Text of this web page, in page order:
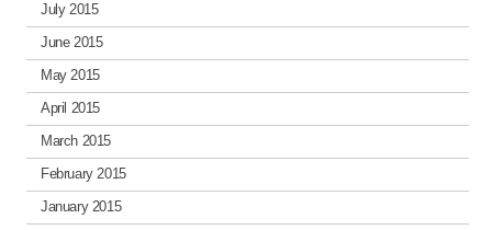
July 2015
June 2015
May 2015
April 2015
March 2015
February 2015
January 2015